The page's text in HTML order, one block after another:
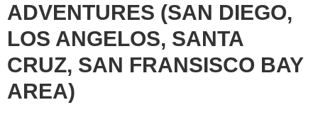
ADVENTURES (SAN DIEGO,
LOS ANGELOS, SANTA
CRUZ, SAN FRANSISCO BAY
AREA)